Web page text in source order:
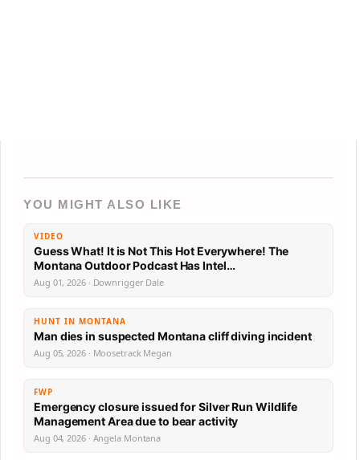
YOU MIGHT ALSO LIKE
VIDEO
Guess What! It is Not This Hot Everywhere! The
Montana Outdoor Podcast Has Intel…
Aug 01, 2026 · Downrigger Dale
HUNT IN MONTANA
Man dies in suspected Montana cliff diving incident
Aug 05, 2026 · Moosetrack Megan
FWP
Emergency closure issued for Silver Run Wildlife
Management Area due to bear activity
Aug 04, 2026 · Angela Montana